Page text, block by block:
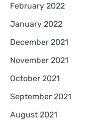
February 2022
January 2022
December 2021
November 2021
October 2021
September 2021
August 2021